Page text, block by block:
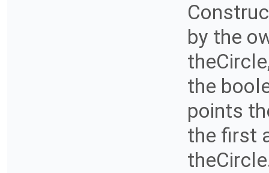
by the
the
points
the first